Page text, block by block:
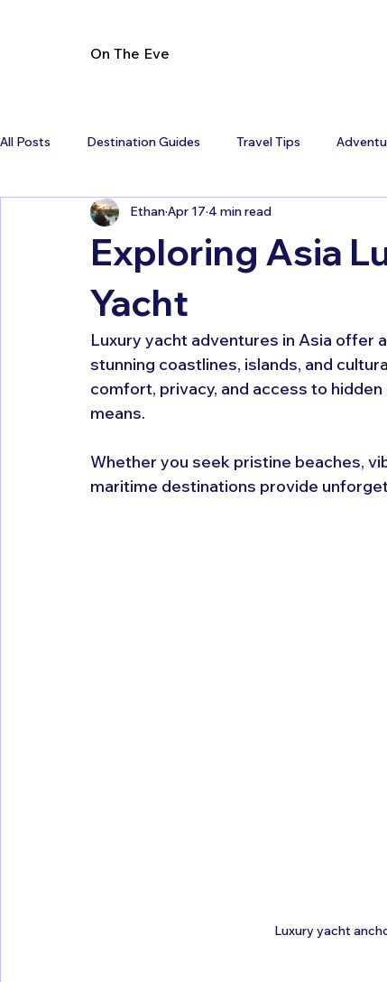
On The Eve
All Posts Destination Guides Travel Tips
Exploring Asia
Yacht
EthanApr 17 4 min read
Luxury yacht adventures in Asia offer
stunning coastlines, islands, and
comfort, privacy, and access to
means.
Whether you seek pristine beaches,
maritime destinations provide
Luxury yacht